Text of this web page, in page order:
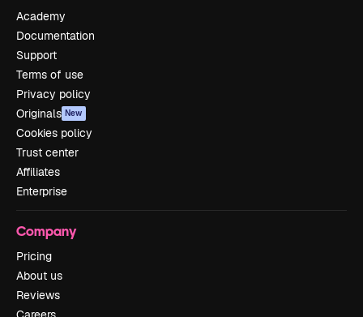
Academy
Documentation
Support
Terms of use
Privacy policy
Originals New
Cookies policy
Trust center
Affiliates
Enterprise
Company
Pricing
About us
Reviews